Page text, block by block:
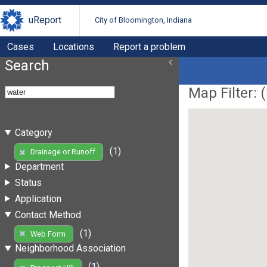
uReport City of Bloomington, Indiana
Cases Locations Report a problem
Search
Category
Drainage or Runoff
(1)
Department
Status
Application
Contact Method
Web Form
(1)
Neighborhood Association
Map Filter: (